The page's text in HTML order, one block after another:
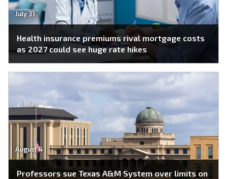
July 31
Health insurance premiums rival mortgage costs
as 2027 could see huge rate hikes
August 4
Professors sue Texas A&M System over limits on